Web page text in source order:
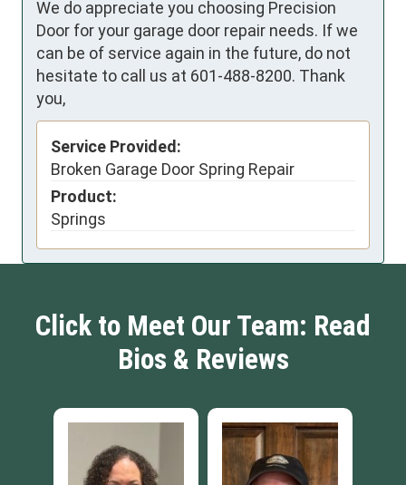
We do appreciate you choosing Precision
Door for your garage door repair needs. If we
can be of service again in the future, do not
hesitate to call us at 601-488-8200. Thank
you,
Service Provided:
Broken Garage Door Spring Repair
Product:
Springs
Click to Meet Our Team: Read
Bios & Reviews